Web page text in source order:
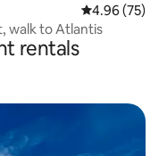
4.96 out of 5
4.96 (75)
walk to Atlantis
rentals